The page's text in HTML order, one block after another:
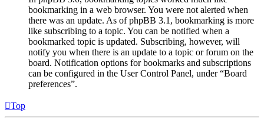
bookmarking in a web browser. You were not alerted when
there was an update. As of phpBB 3.1, bookmarking is more
like subscribing to a topic. You can be notified when a
bookmarked topic is updated. Subscribing, however, will
notify you when there is an update to a topic or forum on the
board. Notification options for bookmarks and subscriptions
can be configured in the User Control Panel, under “Board
preferences”.
Top